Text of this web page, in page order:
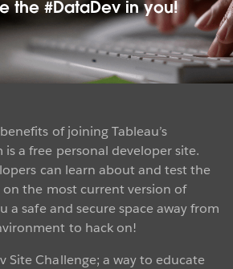
the #DataDev in you!
of joining Tableau’s
is a free personal developer site.
can learn about and test the
on the most current version of
a safe and secure space away from
to hack on!
Site Challenge; a way to educate